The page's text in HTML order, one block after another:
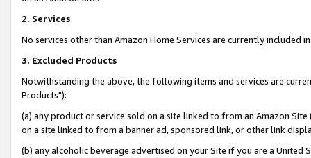
2. Services
No services other than Amazon Home Services are currently included
3. Excluded Products
Notwithstanding the above, the following items and services are
Products"):
(a) any product or service sold on a site linked to from an Amazon
on a site linked to from a banner ad, sponsored link, or other link
(b) any alcoholic beverage advertised on your Site if you are a